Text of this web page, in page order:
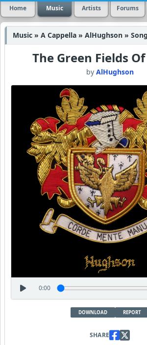
Home Music Artists Forums
Music » A Cappella » AlHughson » Song
The Green Fields
by AlHughson
0:00
DOWNLOAD REPORT
SHARE